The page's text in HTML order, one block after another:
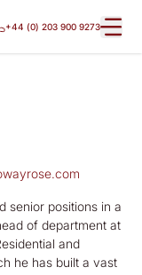
+44 (0) 203 900 9273
senior positions in a
of department at
and
he has built a vast